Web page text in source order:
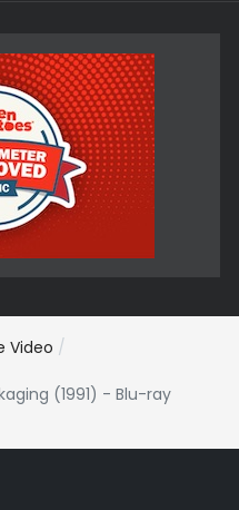
Video
(1991) - Blu-ray